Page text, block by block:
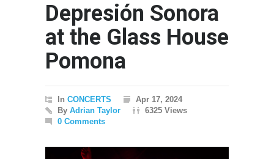
Depresión Sonora
at the Glass House
Pomona
In CONCERTS
Apr 17, 2024
By Adrian Taylor
6325 Views
0 Comments